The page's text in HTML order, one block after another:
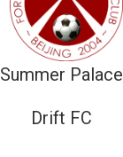
Summer Palace
Drift FC